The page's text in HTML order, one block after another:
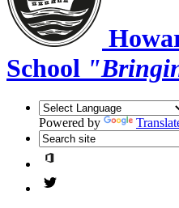
School
Powered by